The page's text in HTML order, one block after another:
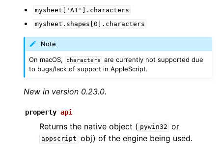
navigation of xlwings Server (self-hosted)
navigation of xlwings Reports
mysheet['A1'].characters
mysheet.shapes[0].characters
Note
On macOS,
characters
are currently not supported due
to bugs/lack of support in AppleScript.
New in version 0.23.0.
property api
Returns the native object ( pywin32 or
appscript obj) of the engine being used.